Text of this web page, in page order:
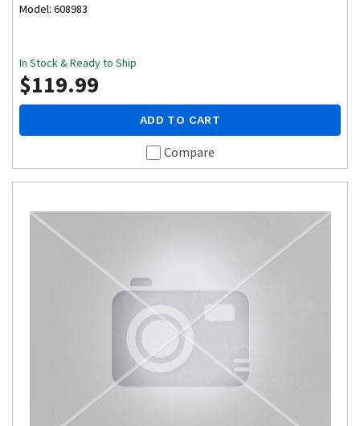
Model: 608983
In Stock & Ready to Ship
$119.99
ADD TO CART
Compare